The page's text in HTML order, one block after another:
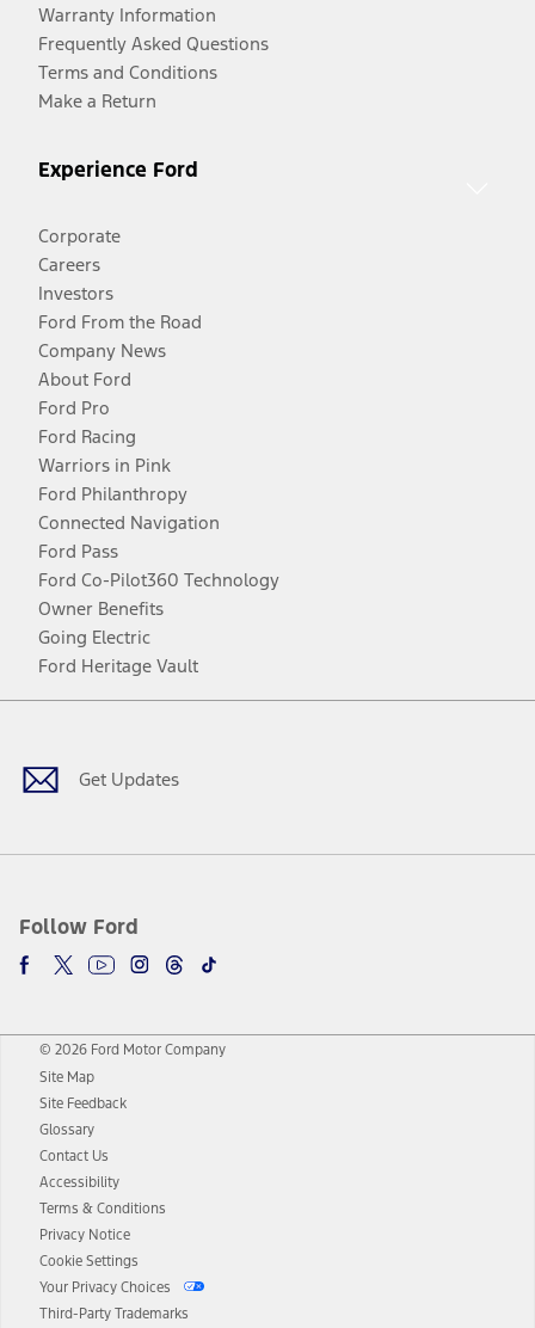
Warranty Information
Frequently Asked Questions
Terms and Conditions
Make a Return
Experience Ford
Corporate
Careers
Investors
Ford From the Road
Company News
About Ford
Ford Pro
Ford Racing
Warriors in Pink
Ford Philanthropy
Connected Navigation
Ford Pass
Ford Co-Pilot360 Technology
Owner Benefits
Going Electric
Ford Heritage Vault
Get Updates
Follow Ford
Facebook
TwitterYoutubeInstagram
Threads
TikTok
© 2026 Ford Motor Company
Site Map
Site Feedback
Glossary
Contact Us
Accessibility
Terms & Conditions
Privacy Notice
Cookie Settings
Your Privacy Choices
Third-Party Trademarks